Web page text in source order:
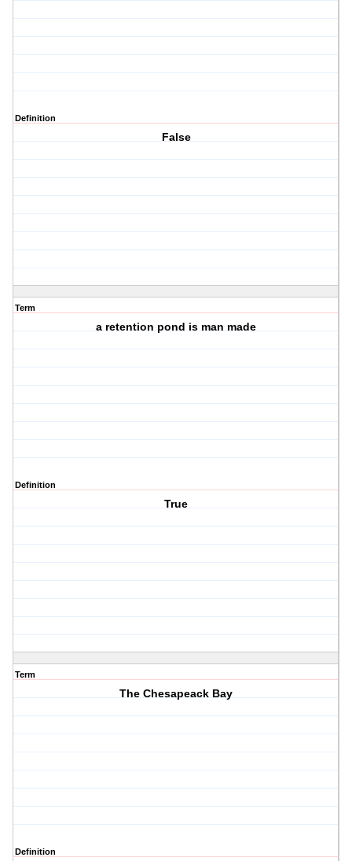
Definition
False
Term
a retention pond is man made
Definition
True
Term
The Chesapeack Bay
Definition